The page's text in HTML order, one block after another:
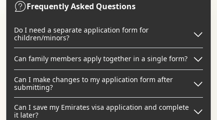
Frequently Asked Questions
Do I need a separate application form for
children/minors?
Can family members apply together in a single form?
Can I make changes to my application form after
submitting?
Can I save my Emirates visa application and complete
it later?